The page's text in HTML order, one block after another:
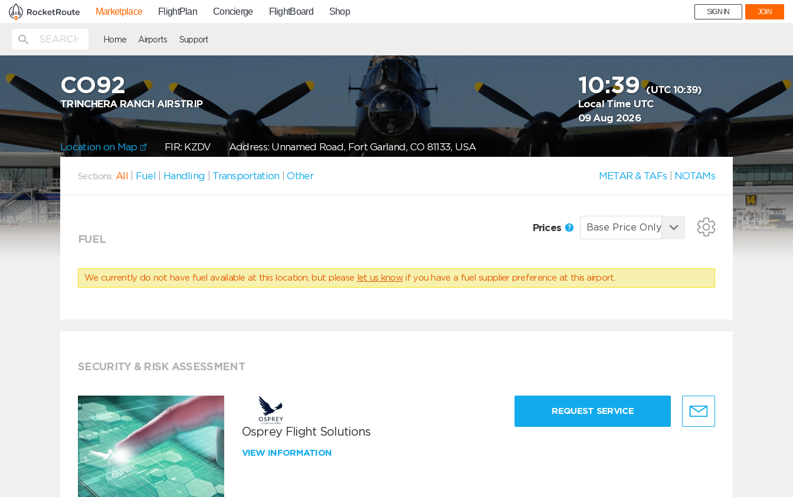
Marketplace FlightPlan Concierge FlightBoard Shop SIGN IN JOIN
Home Airports Support
CO92
TRINCHERA RANCH AIRSTRIP
10:39(UTC 10:39)
Local Time UTC
09 Aug 2026
Location on Map FIR: KZDVAddress: Unnamed Road, Fort Garland, CO 81133, USA
Sections: All Fuel Handling Transportation |Other METAR & TAFs NOTAMs
FUEL
Prices
We currently do not have fuel available at this location, but please let us know if you have a fuel supplier preference at this airport.
SECURITY & RISK ASSESSMENT
Osprey Flight Solutions
VIEW INFORMATION
REQUEST SERVICE